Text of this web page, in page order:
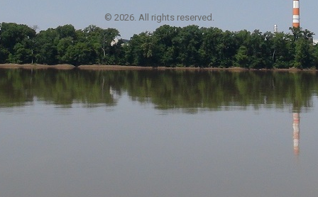
© 2026. All rights reserved.